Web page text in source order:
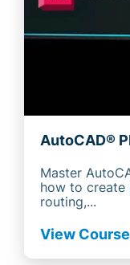
AutoCAD®
Master
how to create
routing,...
View Course